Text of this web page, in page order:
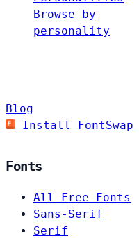
Browse by
personality
Blog
Install FontSwap
Fonts
All Free Fonts
Sans-Serif
Serif